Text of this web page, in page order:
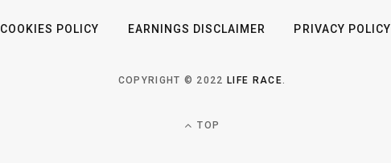
COOKIES POLICY EARNINGS DISCLAIMER PRIVACY POLICY
COPYRIGHT © 2022 LIFE RACE.
TOP